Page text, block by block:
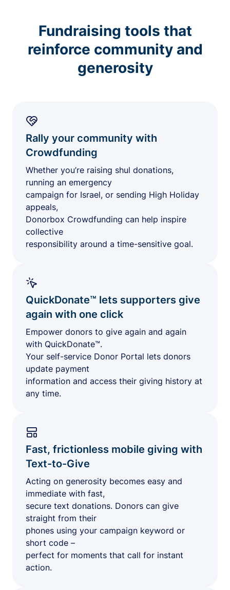
Fundraising tools that
reinforce community and
generosity
Rally your community with
Crowdfunding
Whether you’re raising shul donations,
running an emergency
campaign for Israel, or sending High Holiday
appeals,
Donorbox Crowdfunding can help inspire
collective
responsibility around a time-sensitive goal.
QuickDonate™ lets supporters give
again with one click
Empower donors to give again and again
with QuickDonate™.
Your self-service Donor Portal lets donors
update payment
information and access their giving history at
any time.
Fast, frictionless mobile giving with
Text-to-Give
Acting on generosity becomes easy and
immediate with fast,
secure text donations. Donors can give
straight from their
phones using your campaign keyword or
short code –
perfect for moments that call for instant
action.